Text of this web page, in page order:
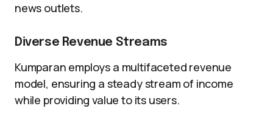
news outlets.
Diverse Revenue Streams
Kumparan employs a multifaceted revenue
model, ensuring a steady stream of income
while providing value to its users.